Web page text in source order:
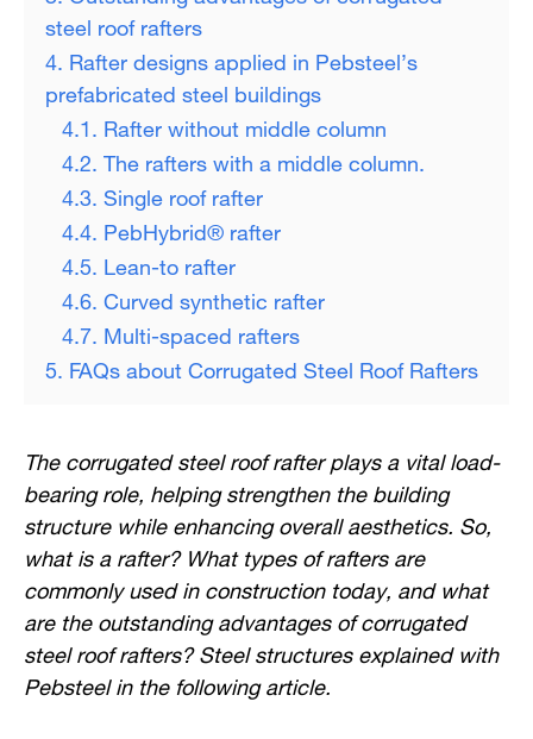
steel roof rafters
4. Rafter designs applied in Pebsteel’s
prefabricated steel buildings
4.1. Rafter without middle column
4.2. The rafters with a middle column.
4.3. Single roof rafter
4.4. PebHybrid® rafter
4.5. Lean-to rafter
4.6. Curved synthetic rafter
4.7. Multi-spaced rafters
5. FAQs about Corrugated Steel Roof Rafters
The corrugated steel roof rafter plays a vital load-
bearing role, helping strengthen the building
structure while enhancing overall aesthetics. So,
what is a rafter? What types of rafters are
commonly used in construction today, and what
are the outstanding advantages of corrugated
steel roof rafters? Steel structures explained with
Pebsteel in the following article.